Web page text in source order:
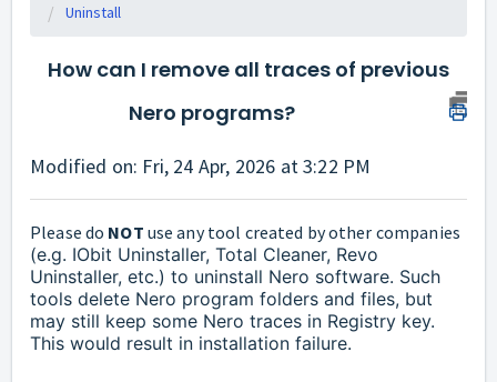
Uninstall
How can I remove all traces of previous
Nero programs?
Modified on: Fri, 24 Apr, 2026 at 3:22 PM
Please do NOT use any tool created by other companies
(e.g. IObit Uninstaller, Total Cleaner, Revo
Uninstaller, etc.) to uninstall Nero software. Such
tools delete Nero program folders and files, but
may still keep some Nero traces in Registry key.
This would result in installation failure.